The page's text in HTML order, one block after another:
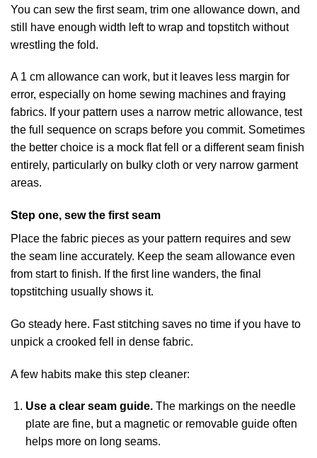
You can sew the first seam, trim one allowance down, and
still have enough width left to wrap and topstitch without
wrestling the fold.
A 1 cm allowance can work, but it leaves less margin for
error, especially on home sewing machines and fraying
fabrics. If your pattern uses a narrow metric allowance, test
the full sequence on scraps before you commit. Sometimes
the better choice is a mock flat fell or a different seam finish
entirely, particularly on bulky cloth or very narrow garment
areas.
Step one, sew the first seam
Place the fabric pieces as your pattern requires and sew
the seam line accurately. Keep the seam allowance even
from start to finish. If the first line wanders, the final
topstitching usually shows it.
Go steady here. Fast stitching saves no time if you have to
unpick a crooked fell in dense fabric.
A few habits make this step cleaner:
Use a clear seam guide.The markings on the needle
plate are fine, but a magnetic or removable guide often
helps more on long seams.